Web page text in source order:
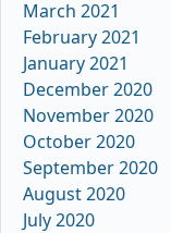
March 2021
February 2021
January 2021
December 2020
November 2020
October 2020
September 2020
August 2020
July 2020